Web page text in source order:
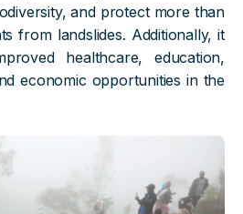
and protect more than
from landslides. Additionally, it
healthcare, education,
economic opportunities in the